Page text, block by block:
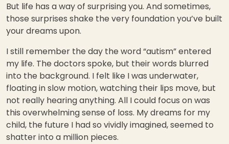
But life has a way of surprising you. And sometimes,
those surprises shake the very foundation you’ve built
your dreams upon.
I still remember the day the word “autism” entered
my life. The doctors spoke, but their words blurred
into the background. I felt like I was underwater,
floating in slow motion, watching their lips move, but
not really hearing anything. All I could focus on was
this overwhelming sense of loss. My dreams for my
child, the future I had so vividly imagined, seemed to
shatter into a million pieces.